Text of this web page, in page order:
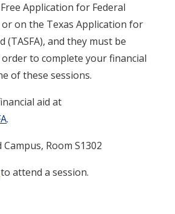
Application for Federal
or on the Texas Application for
(TASFA), and they must be
to complete your financial
of these sessions.
aid at
.
Campus, Room S1302
to attend a session.